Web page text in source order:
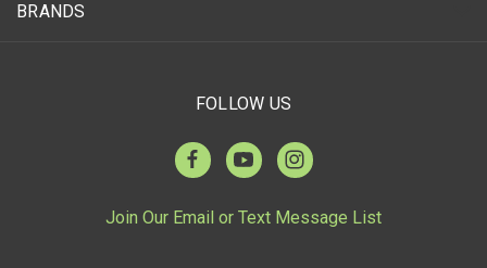
BRANDS
FOLLOW US
Join Our Email or Text Message List